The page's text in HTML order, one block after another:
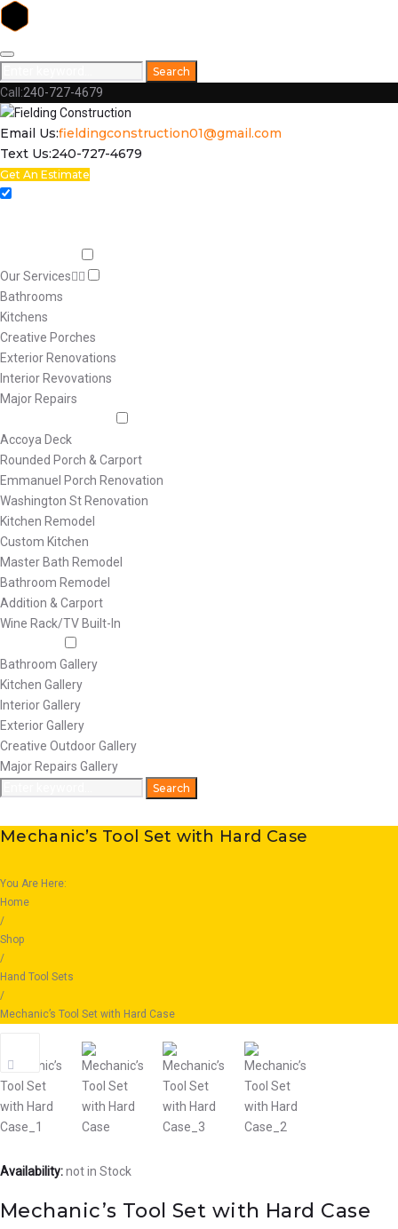
Skip
content
for:
Search
Call:240-727-4679
Facebook
Email Us:fieldingconstruction01@gmail.com
Text Us:240-727-4679
Get An Estimate
Our Services
Bathrooms
Kitchens
Creative Porches
Exterior Renovations
Interior Revovations
Major Repairs
Accoya Deck
Rounded Porch & Carport
Emmanuel Porch Renovation
Washington St Renovation
Kitchen Remodel
Custom Kitchen
Master Bath Remodel
Bathroom Remodel
Addition & Carport
Wine Rack/TV Built-In
Bathroom Gallery
Kitchen Gallery
Interior Gallery
Exterior Gallery
Creative Outdoor Gallery
Major Repairs Gallery
Search
Mechanic’s Tool Set with Hard Case
You Are Here:
Home
/
Shop
/
Hand Tool Sets
/
Mechanic’s Tool Set with Hard Case
Availability:not in Stock
Mechanic’s Tool Set with Hard Case